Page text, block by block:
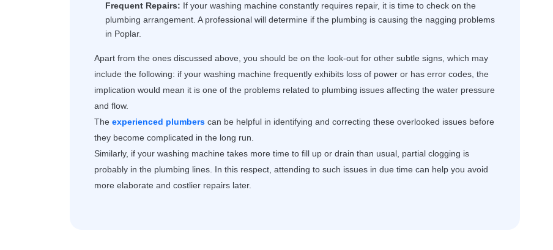
Frequent Repairs: If your washing machine constantly requires repair, it is time to check on the
plumbing arrangement. A professional will determine if the plumbing is causing the nagging problems
in Poplar.
Apart from the ones discussed above, you should be on the look-out for other subtle signs, which may
include the following: if your washing machine frequently exhibits loss of power or has error codes, the
implication would mean it is one of the problems related to plumbing issues affecting the water pressure
and flow.
The experienced plumbers can be helpful in identifying and correcting these overlooked issues before
they become complicated in the long run.
Similarly, if your washing machine takes more time to fill up or drain than usual, partial clogging is
probably in the plumbing lines. In this respect, attending to such issues in due time can help you avoid
more elaborate and costlier repairs later.